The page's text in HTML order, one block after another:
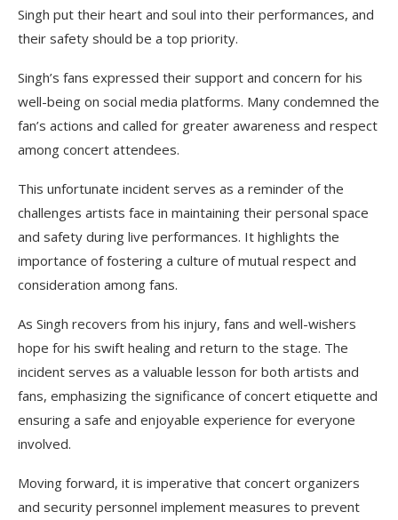
Singh put their heart and soul into their performances, and
their safety should be a top priority.
Singh’s fans expressed their support and concern for his
well-being on social media platforms. Many condemned the
fan’s actions and called for greater awareness and respect
among concert attendees.
This unfortunate incident serves as a reminder of the
challenges artists face in maintaining their personal space
and safety during live performances. It highlights the
importance of fostering a culture of mutual respect and
consideration among fans.
As Singh recovers from his injury, fans and well-wishers
hope for his swift healing and return to the stage. The
incident serves as a valuable lesson for both artists and
fans, emphasizing the significance of concert etiquette and
ensuring a safe and enjoyable experience for everyone
involved.
Moving forward, it is imperative that concert organizers
and security personnel implement measures to prevent